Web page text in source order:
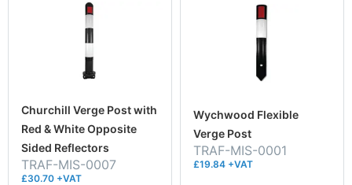
Churchill Verge Post with
Red & White Opposite
Sided Reflectors
TRAF-MIS-0007
£30.70 +VAT
Wychwood Flexible
Verge Post
TRAF-MIS-0001
£19.84 +VAT